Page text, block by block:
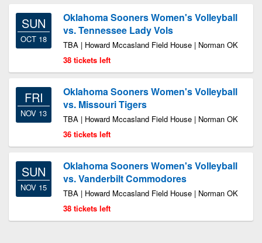
SUN
OCT 18
Oklahoma Sooners Women's Volleyball
vs. Tennessee Lady Vols
TBA | Howard Mccasland Field House | Norman OK
38 tickets left
FRI
NOV 13
Oklahoma Sooners Women's Volleyball
vs. Missouri Tigers
TBA | Howard Mccasland Field House | Norman OK
36 tickets left
SUN
NOV 15
Oklahoma Sooners Women's Volleyball
vs. Vanderbilt Commodores
TBA | Howard Mccasland Field House | Norman OK
38 tickets left